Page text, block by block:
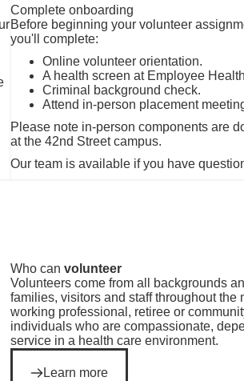
Complete onboarding
Before beginning your volunteer
you'll complete:
Online volunteer orientation.
A health screen at Employee
Criminal background check.
Attend in-person placement
Please note in-person components are
at the 42nd Street campus.
Our team is available if you have
Who can volunteer
Volunteers come from all backgrounds
families, visitors and staff throughout the
working professional, retiree or
individuals who are compassionate,
service in a health care environment.
Learn more